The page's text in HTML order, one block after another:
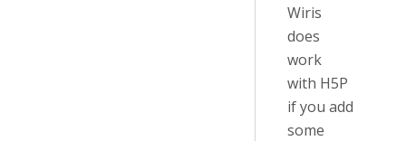
Wiris
does
work
with H5P
if you add
some